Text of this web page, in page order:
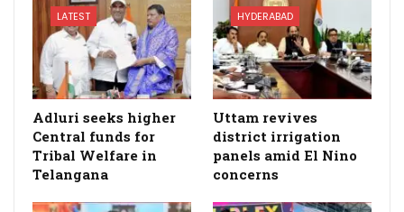
LATEST
Adluri seeks higher
Central funds for
Tribal Welfare in
Telangana
HYDERABAD
Uttam revives
district irrigation
panels amid El Nino
concerns